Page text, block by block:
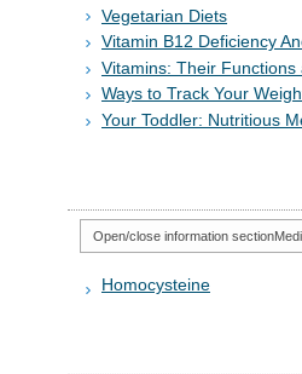
Vegetarian Diets
Vitamin B12 Deficiency
Vitamins: Their Functions
Ways to Track Your
Your Toddler: Nutritious
Open/close information section
Homocysteine